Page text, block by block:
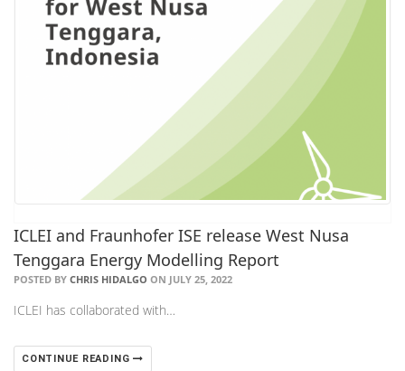
ICLEI and Fraunhofer ISE release West Nusa
Tenggara Energy Modelling Report
POSTED BY CHRIS HIDALGO ON JULY 25, 2022
ICLEI has collaborated with…
CONTINUE READING